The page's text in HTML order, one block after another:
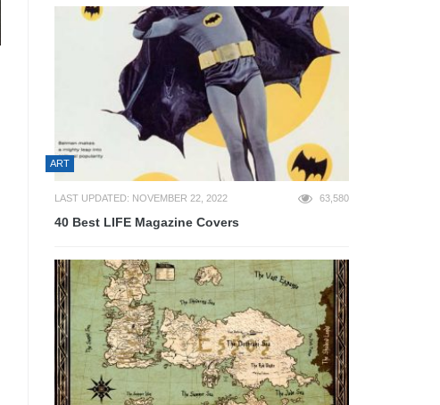
ART
LAST UPDATED: NOVEMBER 22, 2022 63,580
40 Best LIFE Magazine Covers